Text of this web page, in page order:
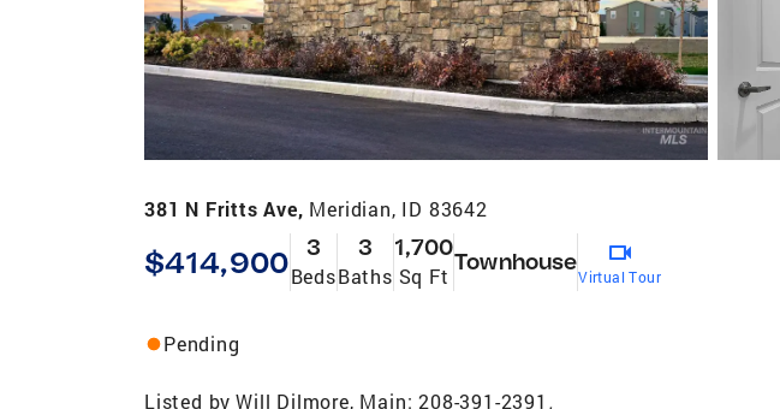
381 N Fritts Ave, Meridian, ID 83642
$414,900 3
Beds
3
Baths
1,700
Sq Ft
Townhouse
Virtual Tour
Pending
Listed by Will Dilmore, Main: 208-391-2391 ,